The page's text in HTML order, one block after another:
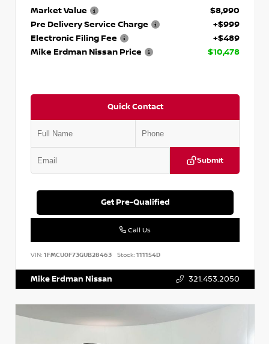
Market Value
$8,990
Pre Delivery Service Charge
+$999
Electronic Filing Fee
+$489
Mike Erdman Nissan Price
$10,478
Quick Contact
Submit
Get Pre-Qualified
Call Us
VIN: 1FMCU0F73GUB28463 Stock:111154D
Mike Erdman Nissan 321.453.2050